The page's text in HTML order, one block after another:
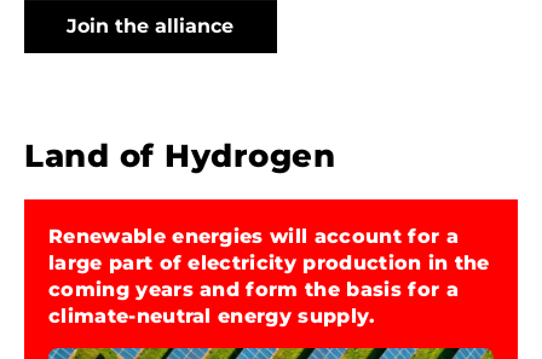
Join the alliance
Land of Hydrogen
Renewable energies will account for a
large part of electricity production in the
coming years and form the basis for a
climate-neutral energy supply.